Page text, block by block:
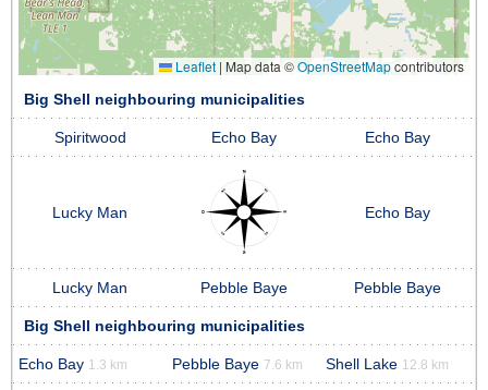
Leaflet | Map data ©OpenStreetMapcontributors
Big Shell neighbouring municipalities
Spiritwood Echo Bay Echo Bay
Lucky Man Echo Bay
Lucky Man Pebble Baye Pebble Baye
Big Shell neighbouring municipalities
Echo Bay 1.3 km Pebble Baye 7.6 km Shell Lake 12.8 km